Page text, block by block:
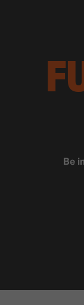
Be